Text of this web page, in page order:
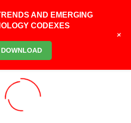
AND EMERGING
CODEXES
DOWNLOAD
+